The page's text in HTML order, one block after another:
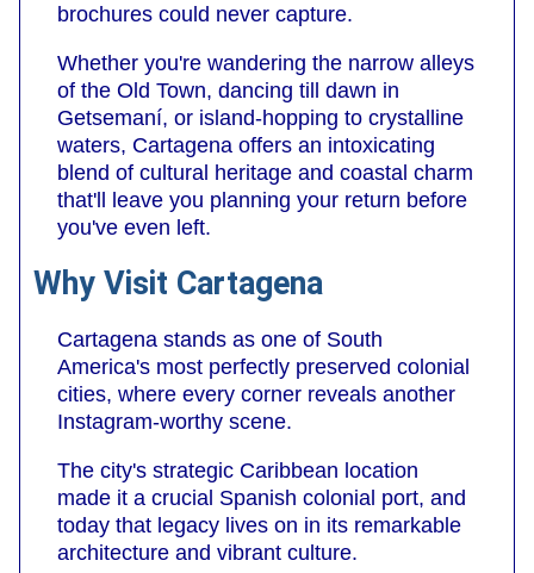
brochures could never capture.
Whether you're wandering the narrow alleys
of the Old Town, dancing till dawn in
Getsemaní, or island-hopping to crystalline
waters, Cartagena offers an intoxicating
blend of cultural heritage and coastal charm
that'll leave you planning your return before
you've even left.
Why Visit Cartagena
Cartagena stands as one of South
America's most perfectly preserved colonial
cities, where every corner reveals another
Instagram-worthy scene.
The city's strategic Caribbean location
made it a crucial Spanish colonial port, and
today that legacy lives on in its remarkable
architecture and vibrant culture.